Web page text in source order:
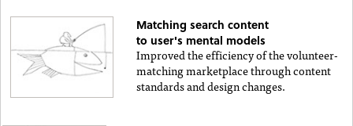
Matching search content
to user's mental models
Improved the efficiency of the volunteer-
matching marketplace through content
standards and design changes.